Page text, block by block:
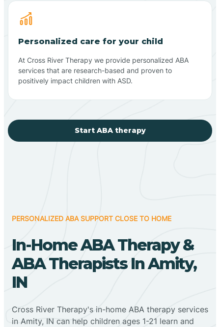
Personalized care for your child
At Cross River Therapy we provide personalized ABA
services that are research-based and proven to
positively impact children with ASD.
Start ABA therapy
PERSONALIZED ABA SUPPORT CLOSE TO HOME
In-Home ABA Therapy &
ABA Therapists In Amity,
IN
Cross River Therapy's in-home ABA therapy services
in Amity, IN can help children ages 1-21 learn and